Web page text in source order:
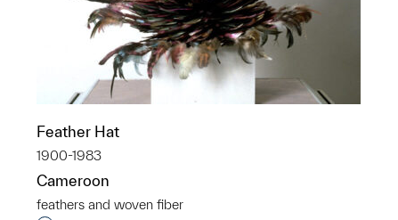
Feather Hat
1900-1983
Cameroon
feathers and woven fiber